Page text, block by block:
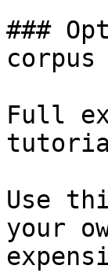
###
corpus
Full
Use
your